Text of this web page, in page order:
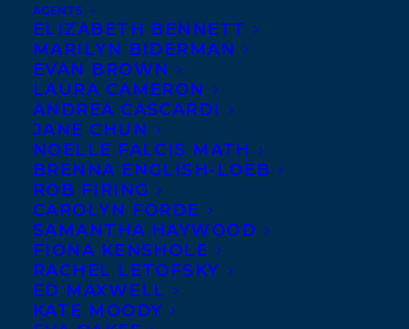
AGENTS
ELIZABETH BENNETT
MARILYN BIDERMAN
EVAN BROWN
LAURA CAMERON
ANDREA CASCARDI
JANE CHUN
NOELLE FALCIS MATH
BRENNA ENGLISH-LOEB
ROB FIRING
CAROLYN FORDE
SAMANTHA HAYWOOD
FIONA KENSHOLE
RACHEL LETOFSKY
ED MAXWELL
KATE MOODY
We’re delighted to be
welcoming
to the Transatlantic team
Frances is a Vancouver-
based writer, teacher, and
speaker about the finer
points of language. She’s the author of the
collection Peck’s English Pointers, a co-
author of the popular HyperGrammar
website, and an essayist and blogger
whose work has appeared in The Editors’